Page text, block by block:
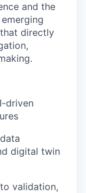
and the
directly
driven
digital twin
validation,